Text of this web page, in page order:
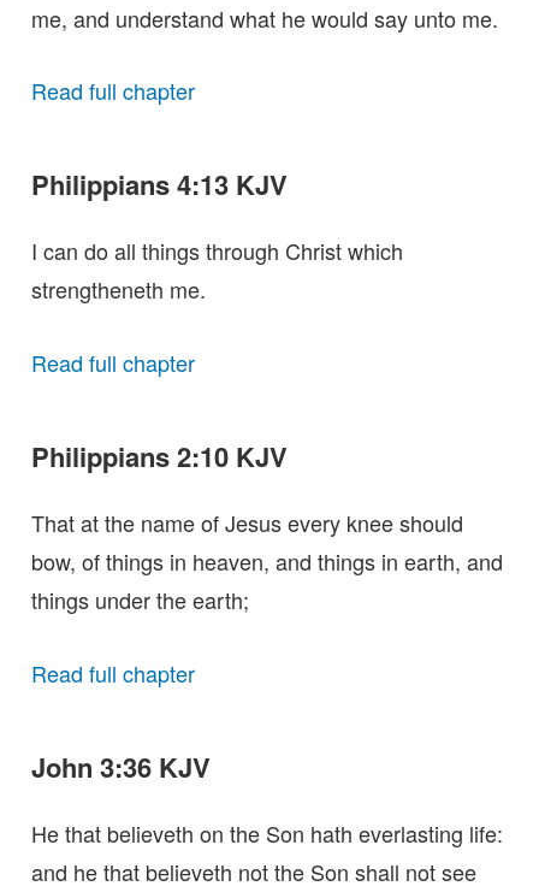
me, and understand what he would say unto me.
Read full chapter
Philippians 4:13 KJV
I can do all things through Christ which
strengtheneth me.
Read full chapter
Philippians 2:10 KJV
That at the name of Jesus every knee should
bow, of things in heaven, and things in earth, and
things under the earth;
Read full chapter
John 3:36 KJV
He that believeth on the Son hath everlasting life:
and he that believeth not the Son shall not see